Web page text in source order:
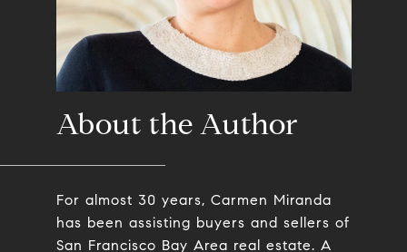
About the Author
For almost 30 years, Carmen Miranda
has been assisting buyers and sellers of
San Francisco Bay Area real estate. A